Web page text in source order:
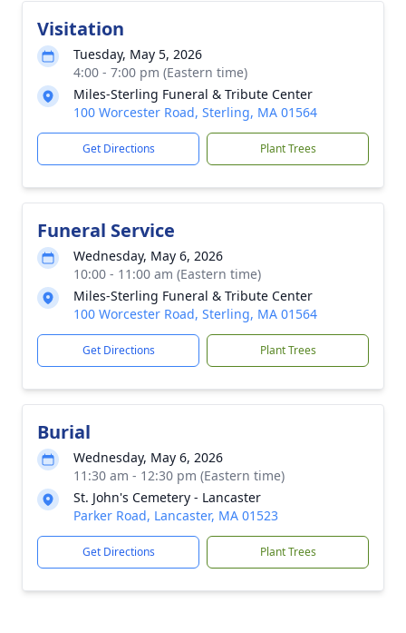
Visitation
Tuesday, May 5, 2026
4:00 - 7:00 pm (Eastern time)
Miles-Sterling Funeral & Tribute Center
100 Worcester Road, Sterling, MA 01564
Get Directions Plant Trees
Funeral Service
Wednesday, May 6, 2026
10:00 - 11:00 am (Eastern time)
Miles-Sterling Funeral & Tribute Center
100 Worcester Road, Sterling, MA 01564
Get Directions Plant Trees
Burial
Wednesday, May 6, 2026
11:30 am - 12:30 pm (Eastern time)
St. John's Cemetery - Lancaster
Parker Road, Lancaster, MA 01523
Get Directions Plant Trees